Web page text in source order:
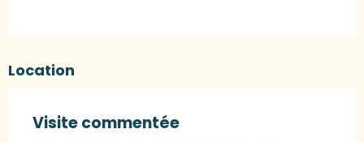
Location
Visite commentée